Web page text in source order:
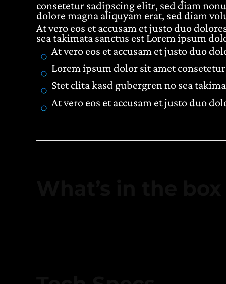
consetetur sadipscing elitr, sed diam
dolore magna aliquyam erat, sed diam
At vero eos et accusam et justo duo
sea takimata sanctus est Lorem ipsum
At vero eos et accusam et justo duo
Lorem ipsum dolor sit amet
Stet clita kasd gubergren no sea
At vero eos et accusam et justo duo